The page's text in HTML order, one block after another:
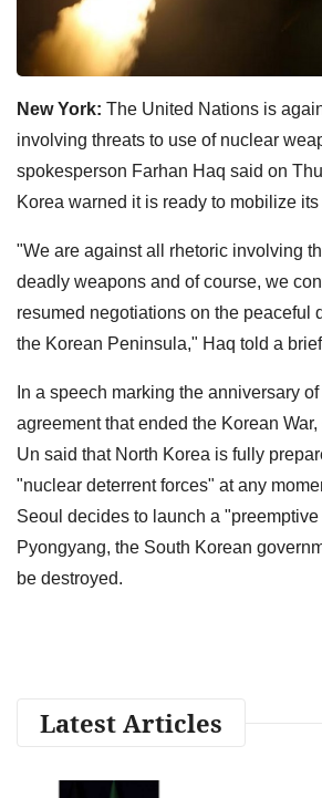
New York: The United Nations is
involving threats to use of nuclear
spokesperson Farhan Haq said on
Korea warned it is ready to mobilize
"We are against all rhetoric involving
deadly weapons and of course, we
resumed negotiations on the peaceful
the Korean Peninsula," Haq told a
In a speech marking the anniversary
agreement that ended the Korean
Un said that North Korea is fully
"nuclear deterrent forces" at any
Seoul decides to launch a
Pyongyang, the South Korean
be destroyed.
Latest Articles